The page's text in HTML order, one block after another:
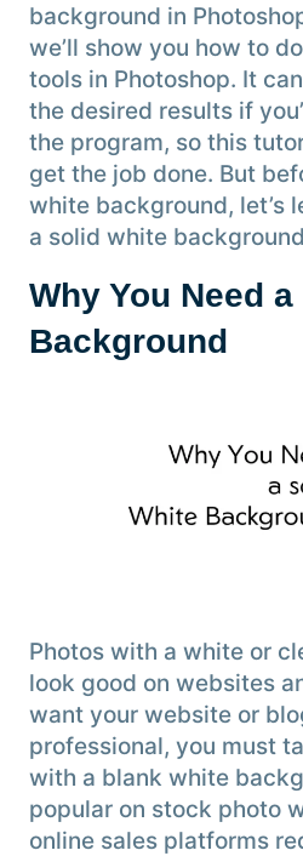
background in
we’ll show you how to
tools in Photoshop. It
the desired results if
the program, so this
get the job done. But
white background, let’s
a solid white
Why You Need
Background
Photos with a white or
look good on websites
want your website or
professional, you must
with a blank white
popular on stock photo
online sales platforms